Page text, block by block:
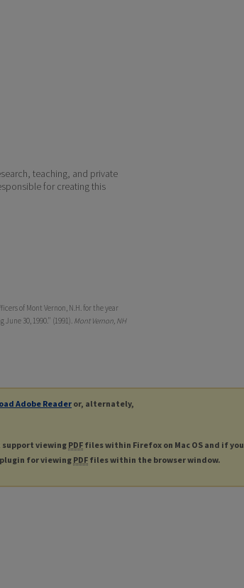
teaching, and private
for creating this
of Mont Vernon, N.H. for the year
30, 1990." (1991). Mont Vernon, NH
Adobe Reader or, alternately,
support viewing PDF files within Firefox on Mac OS and if you
for viewingPDF files within the browser window.